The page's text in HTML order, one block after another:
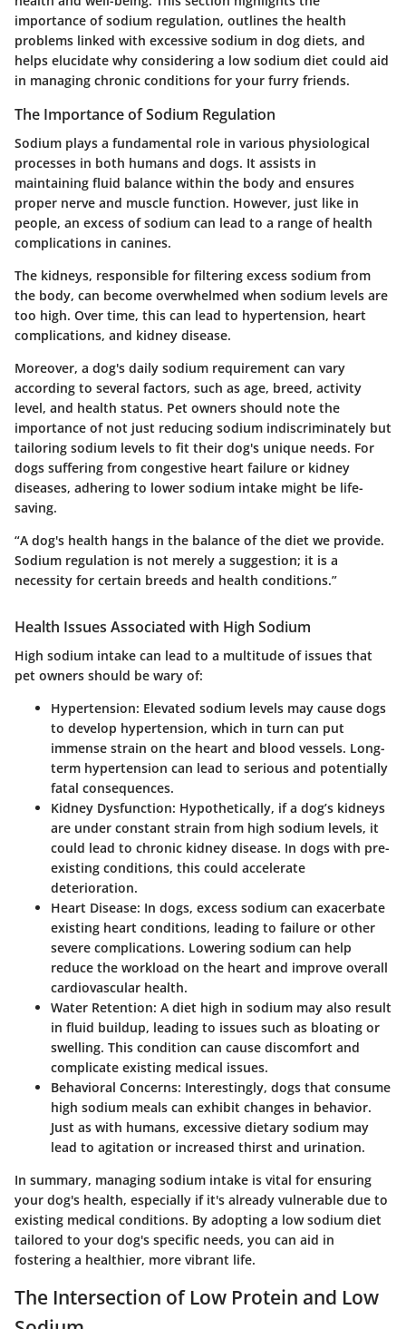
importance of sodium regulation, outlines the health
problems linked with excessive sodium in dog diets, and
helps elucidate why considering a low sodium diet could aid
in managing chronic conditions for your furry friends.
The Importance of Sodium Regulation
Sodium plays a fundamental role in various physiological
processes in both humans and dogs. It assists in
maintaining fluid balance within the body and ensures
proper nerve and muscle function. However, just like in
people, an excess of sodium can lead to a range of health
complications in canines.
The kidneys, responsible for filtering excess sodium from
the body, can become overwhelmed when sodium levels are
too high. Over time, this can lead to hypertension, heart
complications, and kidney disease.
Moreover, a dog's daily sodium requirement can vary
according to several factors, such as age, breed, activity
level, and health status. Pet owners should note the
importance of not just reducing sodium indiscriminately but
tailoring sodium levels to fit their dog's unique needs. For
dogs suffering from congestive heart failure or kidney
diseases, adhering to lower sodium intake might be life-
saving.
“A dog's health hangs in the balance of the diet we provide.
Sodium regulation is not merely a suggestion; it is a
necessity for certain breeds and health conditions.”
Health Issues Associated with High Sodium
High sodium intake can lead to a multitude of issues that
pet owners should be wary of:
Hypertension: Elevated sodium levels may cause dogs
to develop hypertension, which in turn can put
immense strain on the heart and blood vessels. Long-
term hypertension can lead to serious and potentially
fatal consequences.
Kidney Dysfunction: Hypothetically, if a dog’s kidneys
are under constant strain from high sodium levels, it
could lead to chronic kidney disease. In dogs with pre-
existing conditions, this could accelerate
deterioration.
Heart Disease: In dogs, excess sodium can exacerbate
existing heart conditions, leading to failure or other
severe complications. Lowering sodium can help
reduce the workload on the heart and improve overall
cardiovascular health.
Water Retention: A diet high in sodium may also result
in fluid buildup, leading to issues such as bloating or
swelling. This condition can cause discomfort and
complicate existing medical issues.
Behavioral Concerns: Interestingly, dogs that consume
high sodium meals can exhibit changes in behavior.
Just as with humans, excessive dietary sodium may
lead to agitation or increased thirst and urination.
In summary, managing sodium intake is vital for ensuring
your dog's health, especially if it's already vulnerable due to
existing medical conditions. By adopting a low sodium diet
tailored to your dog's specific needs, you can aid in
fostering a healthier, more vibrant life.
The Intersection of Low Protein and Low